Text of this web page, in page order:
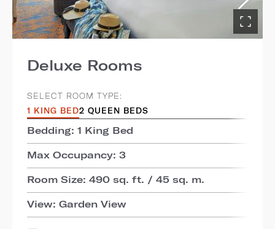
Deluxe Rooms
SELECT ROOM TYPE:
1 KING BED2 QUEEN BEDS
Bedding: 1 King Bed
Max Occupancy: 3
Room Size: 490 sq. ft. / 45 sq. m.
View: Garden View